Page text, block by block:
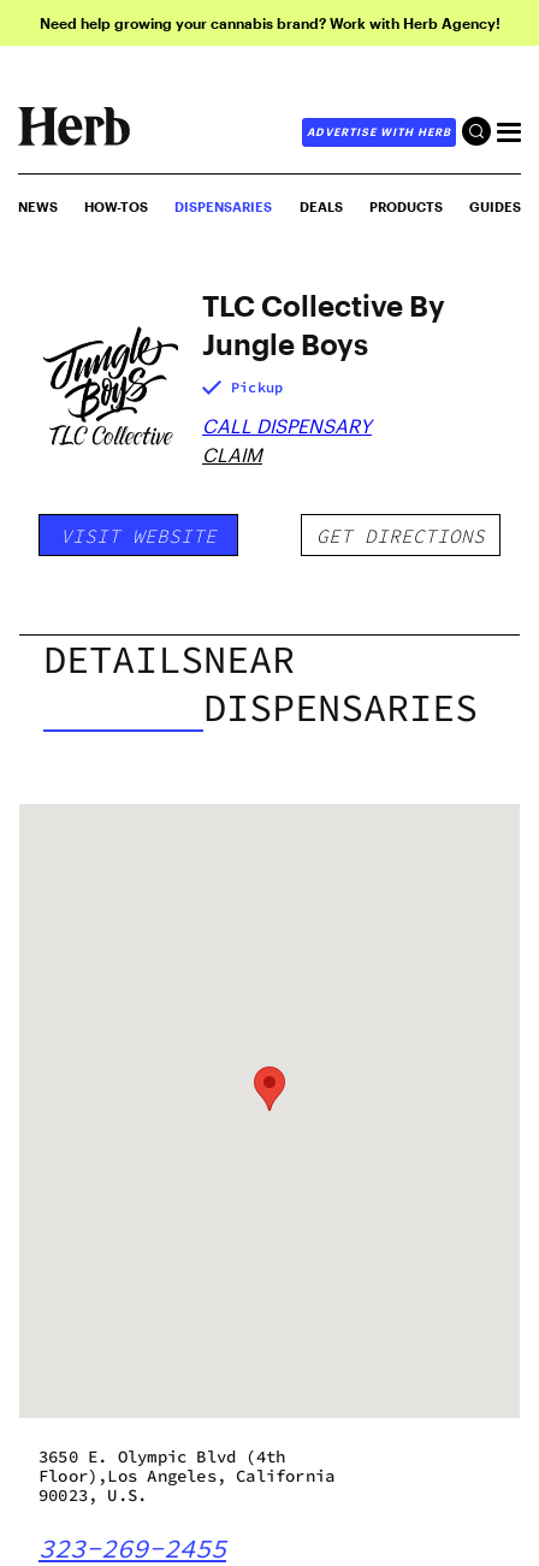
Need help growing your cannabis brand? Work with Herb Agency!
ADVERTISE WITH HERB
NEWS HOW-TOS DISPENSARIES DEALS PRODUCTS GUIDES
TLC Collective By
Jungle Boys
Pickup
CALL DISPENSARY
CLAIM
VISIT WEBSITE GET DIRECTIONS
DETAILSNEAR
DISPENSARIES
3650 E. Olympic Blvd (4th
Floor),Los Angeles, California
90023, U.S.
323-269-2455